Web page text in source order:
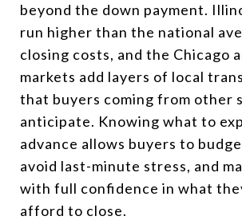
beyond the down payment.
run higher than the national
closing costs, and the Chicago
markets add layers of local
that buyers coming from other
anticipate. Knowing what to
advance allows buyers to
avoid last-minute stress, and
with full confidence in what
afford to close.